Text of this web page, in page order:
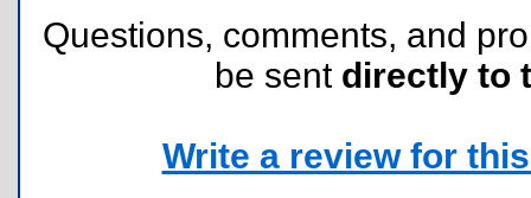
Questions, comments, and
be sent directly to
Write a review for